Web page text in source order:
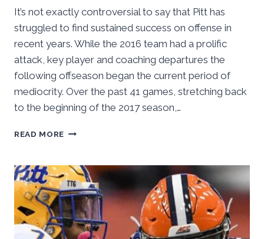
It’s not exactly controversial to say that Pitt has
struggled to find sustained success on offense in
recent years. While the 2016 team had a prolific
attack, key player and coaching departures the
following offseason began the current period of
mediocrity. Over the past 41 games, stretching back
to the beginning of the 2017 season,…
READ MORE PASSING
GOLDEN
OPPORTUNITY
AGAINST
LOUISVILLE